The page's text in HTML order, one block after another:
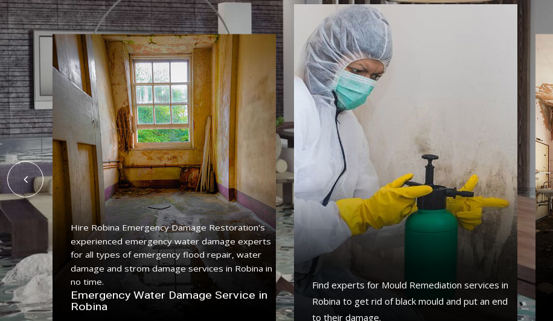
a
Hire Robina Emergency Damage Restoration's
experienced emergency water damage experts
for all types of emergency flood repair, water
damage and strom damage services in Robina in
no time.
Emergency Water Damage Service in
Robina
Find experts for Mould Remediation services in
Robina to get rid of black mould and put an end
to their damage.